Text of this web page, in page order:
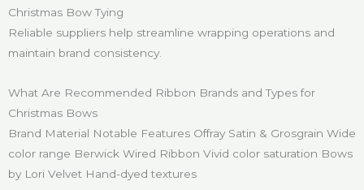
Christmas Bow Tying
Reliable suppliers help streamline wrapping operations and
maintain brand consistency.
What Are Recommended Ribbon Brands and Types for
Christmas Bows
Brand Material Notable Features Offray Satin & Grosgrain Wide
color range Berwick Wired Ribbon Vivid color saturation Bows
by Lori Velvet Hand-dyed textures